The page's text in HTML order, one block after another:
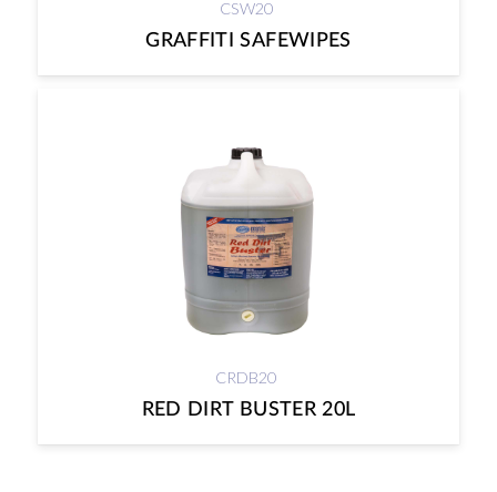
CSW20
GRAFFITI SAFEWIPES
CRDB20
RED DIRT BUSTER 20L